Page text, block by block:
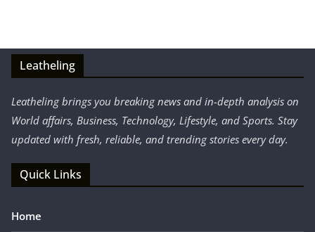
Leatheling
Leatheling brings you breaking news and in-depth analysis on
World affairs, Business, Technology, Lifestyle, and Sports. Stay
updated with fresh, reliable, and trending stories every day.
Quick Links
Home